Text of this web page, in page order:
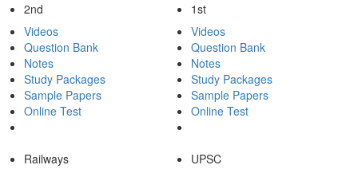
2nd
Videos
Question Bank
Notes
Study Packages
Sample Papers
Online Test
1st
Videos
Question Bank
Notes
Study Packages
Sample Papers
Online Test
Railways
UPSC